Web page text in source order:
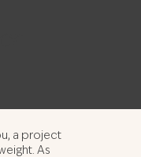
a project
As